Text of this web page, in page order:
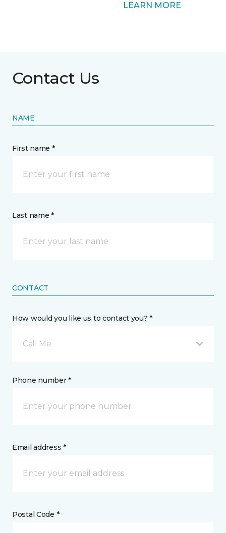
LEARN MORE
Contact Us
NAME
First name *
Last name *
CONTACT
How would you like us to contact you? *
Call Me
Phone number *
Email address *
Postal Code *